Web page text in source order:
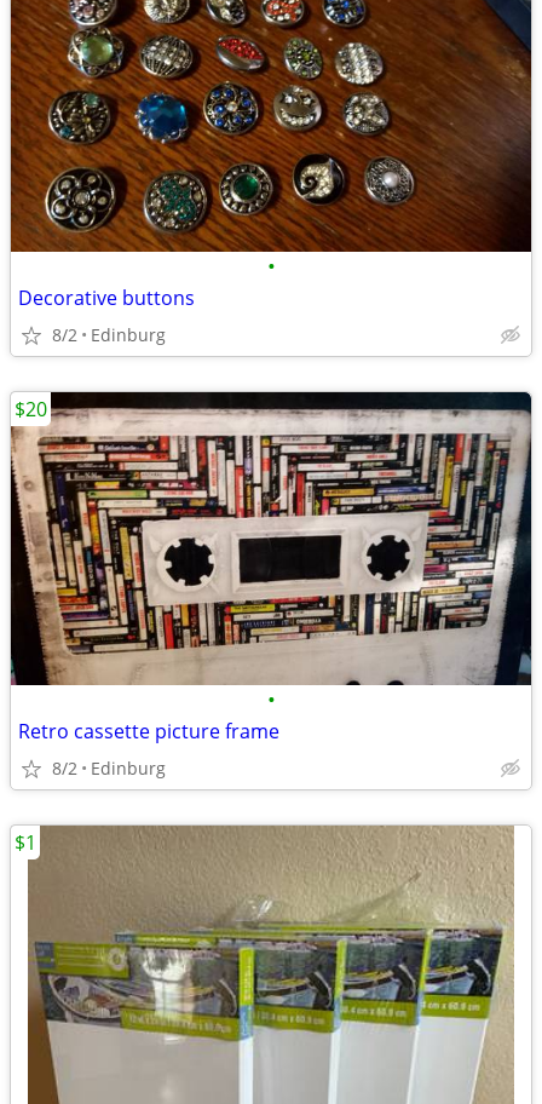
•
Decorative buttons
8/2 Edinburg
•
Retro cassette picture frame
8/2 Edinburg
$20
$1